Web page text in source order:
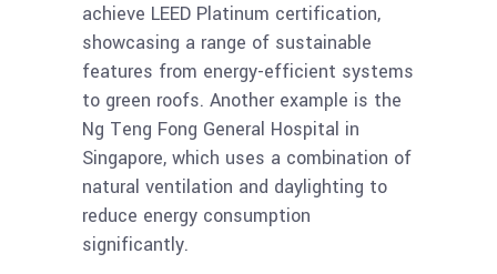
achieve LEED Platinum certification,
showcasing a range of sustainable
features from energy-efficient systems
to green roofs. Another example is the
Ng Teng Fong General Hospital in
Singapore, which uses a combination of
natural ventilation and daylighting to
reduce energy consumption
significantly.